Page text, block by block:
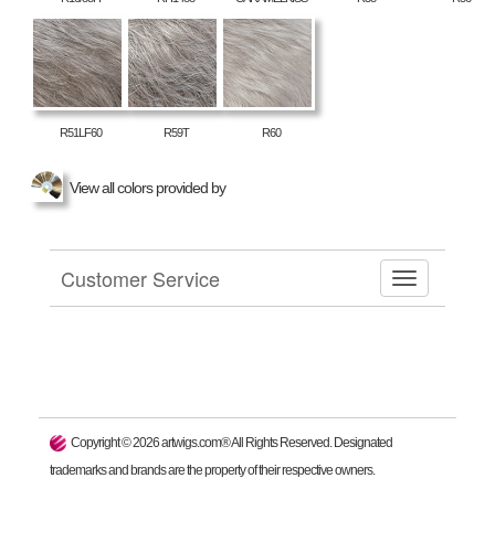
R51LF60 R59T R60
View all colors provided by
Customer Service
Copyright ©2026artwigs.com® All Rights Reserved. Designated
trademarks and brands are the property of their respective owners.